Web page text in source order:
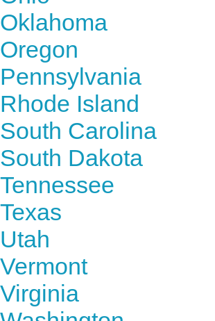
Oklahoma
Oregon
Pennsylvania
Rhode Island
South Carolina
South Dakota
Tennessee
Texas
Utah
Vermont
Virginia